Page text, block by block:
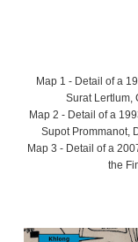
Map 1 - Detail of a
Surat Lertlum,
Map 2 - Detail of a
Supot Prommanot,
Map 3 - Detail of a
the